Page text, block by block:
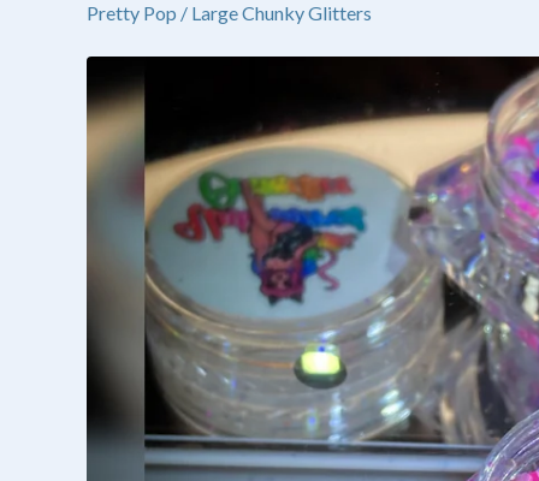
Pretty Pop / Large Chunky Glitters